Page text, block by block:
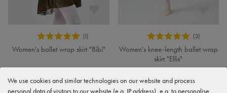
Women's ballet wrap skirt "Bibi"
€26.90
Women's knee-length ballet wrap
skirt "Ellis"
€28.90
We use cookies and similar technologies on our website and process
personal data of visitors to our website (e.g. IP address), e.g. to personalise